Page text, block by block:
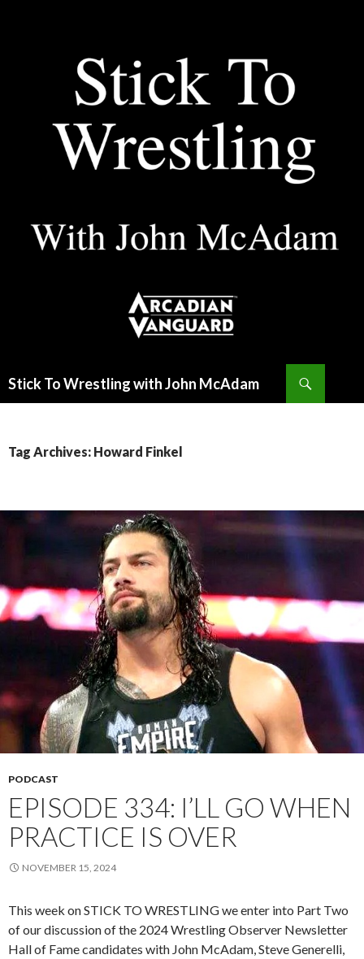
Stick To Wrestling with John McAdam
Tag Archives: Howard Finkel
PODCAST
EPISODE 334: I’LL GO WHEN
PRACTICE IS OVER
NOVEMBER 15, 2024
This week on STICK TO WRESTLING we enter into Part Two
of our discussion of the 2024 Wrestling Observer Newsletter
Hall of Fame candidates with John McAdam, Steve Generelli,